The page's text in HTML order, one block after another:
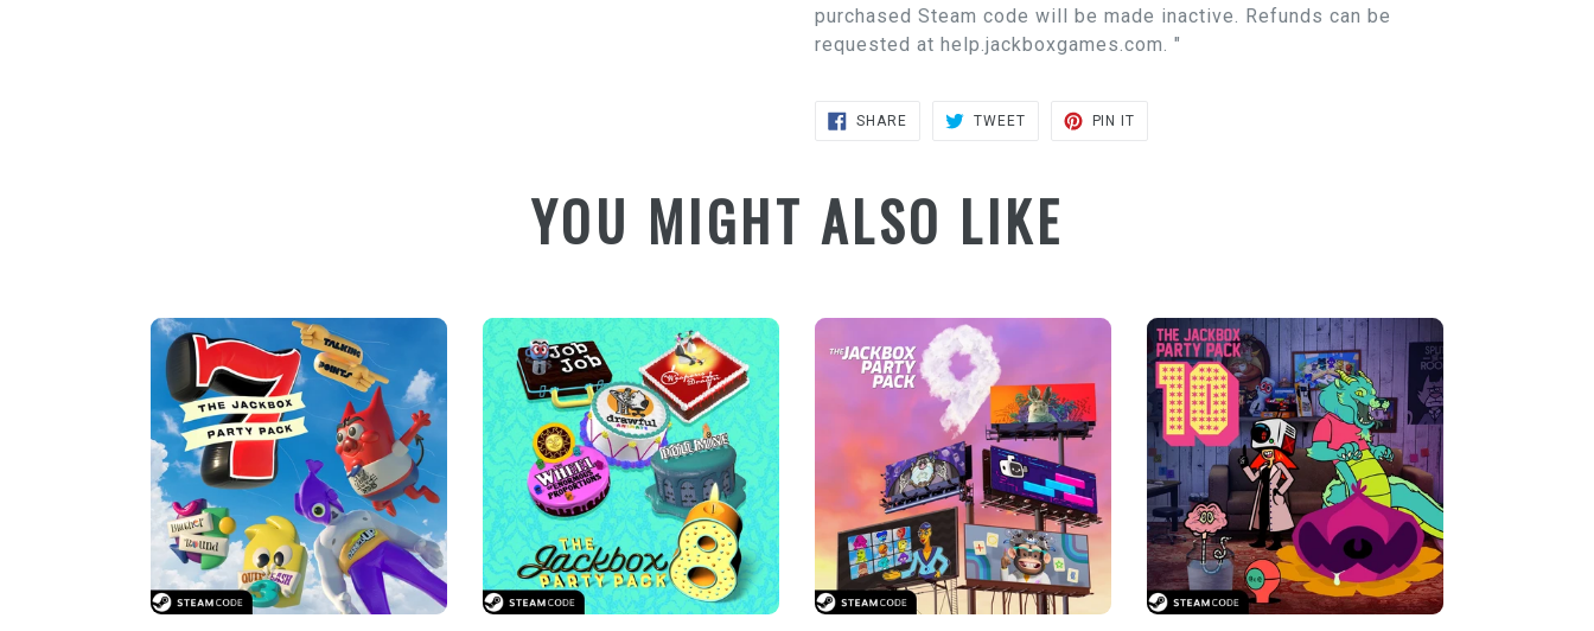
purchased Steam code will be made inactive. Refunds can be
requested at help.jackboxgames.com. "
SHARESHARE
ON
TWEETTWEET
PIN IT
YOU MIGHT ALSO LIKE